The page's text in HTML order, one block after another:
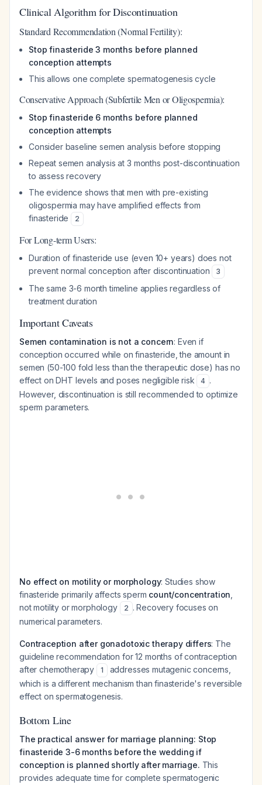
Clinical Algorithm for Discontinuation
Standard Recommendation (Normal Fertility):
Stop finasteride 3 months before planned
conception attempts
This allows one complete spermatogenesis cycle
Conservative Approach (Subfertile Men or Oligospermia):
Stop finasteride 6 months before planned
conception attempts
Consider baseline semen analysis before stopping
Repeat semen analysis at 3 months post-discontinuation
to assess recovery
The evidence shows that men with pre-existing
oligospermia may have amplified effects from
finasteride
2
For Long-term Users:
Duration of finasteride use (even 10+ years) does not
prevent normal conception after discontinuation
3
The same 3-6 month timeline applies regardless of
treatment duration
Important Caveats
Semen contamination is not a concern: Even if
conception occurred while on finasteride, the amount in
semen (50-100 fold less than the therapeutic dose) has no
effect on DHT levels and poses negligible risk
4 .
However, discontinuation is still recommended to optimize
sperm parameters.
No effect on motility or morphology: Studies show
finasteride primarily affects sperm count/concentration
not motility or morphology
2 . Recovery focuses on
numerical parameters.
Contraception after gonadotoxic therapy differs: The
guideline recommendation for 12 months of contraception
after chemotherapy
1
addresses mutagenic concerns,
which is a different mechanism than finasteride's reversible
effect on spermatogenesis.
Bottom Line
The practical answer for marriage planning: Stop
finasteride 3-6 months before the wedding if
conception is planned shortly after marriage. This
provides adequate time for complete spermatogenic